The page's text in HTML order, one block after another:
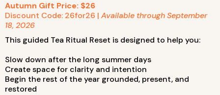
Autumn Gift Price: $26
Discount Code: 26for26 | Available through September
18, 2026
This guided Tea Ritual Reset is designed to help you:
Slow down after the long summer days
Create space for clarity and intention
Begin the rest of the year grounded, present, and
restored